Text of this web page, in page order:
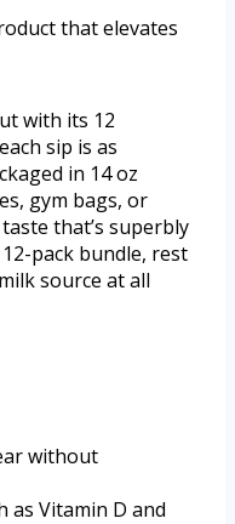
that elevates
with its 12
sip is as
in 14 oz
gym bags, or
that’s superbly
pack bundle, rest
source at all
without
as Vitamin D and